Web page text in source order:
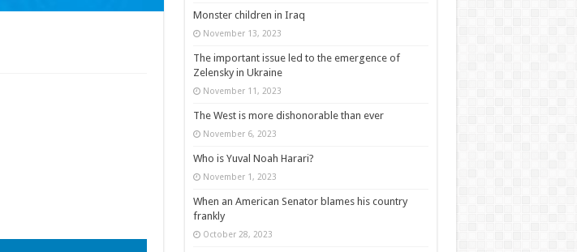
Monster children in Iraq
November 13, 2023
The important issue led to the emergence of
Zelensky in Ukraine
November 11, 2023
The West is more dishonorable than ever
November 6, 2023
Who is Yuval Noah Harari?
November 1, 2023
When an American Senator blames his country
frankly
October 28, 2023